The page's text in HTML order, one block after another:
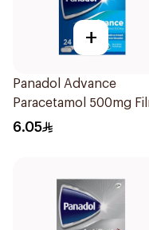
+
Panadol Advance
Paracetamol 500mg
Coated 24Tablets
6.05